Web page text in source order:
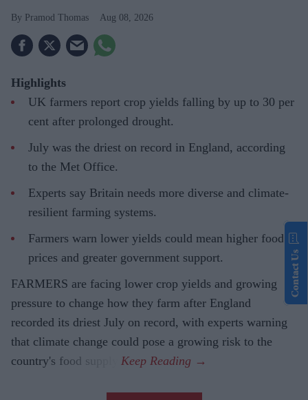
Pramod Thomas Aug 08, 2026
Highlights
UK farmers report crop yields falling by up to 30 per
cent after prolonged drought.
July was the driest on record in England, according
to the Met Office.
Experts say Britain needs more diverse and climate-
resilient farming systems.
Farmers warn lower yields could mean higher food
prices and greater government support.
FARMERS are facing lower crop yields and growing
pressure to change how they farm after England
recorded its driest July on record, with experts warning
that climate change could pose a growing risk to the
country's food supply.
Contact Us